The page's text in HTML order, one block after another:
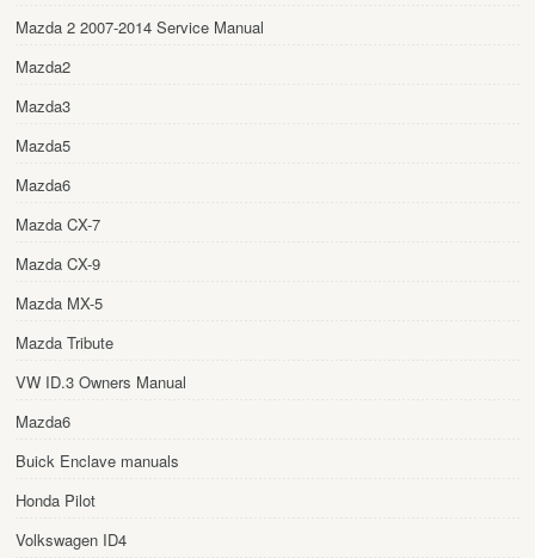
Mazda 2 2007-2014 Service Manual
Mazda2
Mazda3
Mazda5
Mazda6
Mazda CX-7
Mazda CX-9
Mazda MX-5
Mazda Tribute
VW ID.3 Owners Manual
Mazda6
Buick Enclave manuals
Honda Pilot
Volkswagen ID4